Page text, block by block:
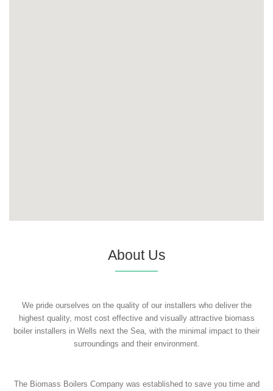
About Us
We pride ourselves on the quality of our installers who deliver the
highest quality, most cost effective and visually attractive biomass
boiler installers in Wells next the Sea, with the minimal impact to their
surroundings and their environment.
The Biomass Boilers Company was established to save you time and